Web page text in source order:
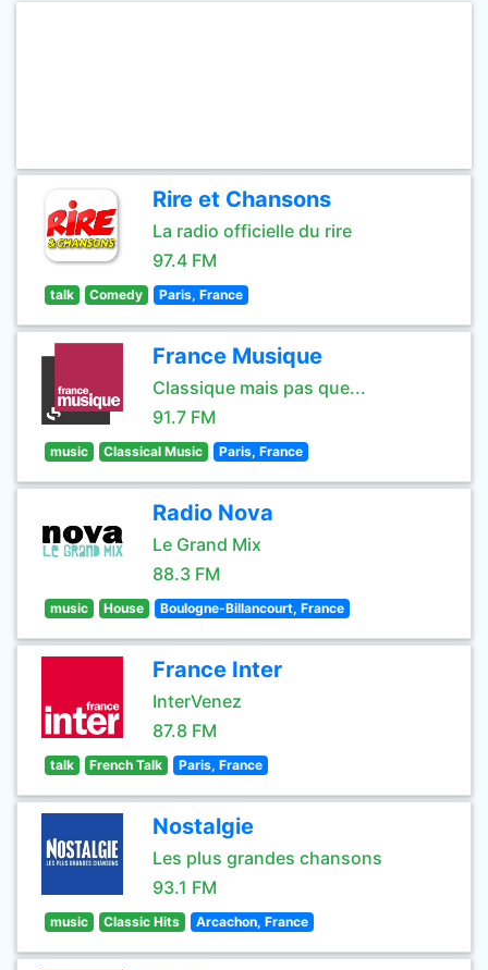
Rire et Chansons
La radio officielle du rire
97.4 FM
talk Comedy Paris, France
France Musique
Classique mais pas que...
91.7 FM
music Classical Music Paris, France
Radio Nova
Le Grand Mix
88.3 FM
music House Boulogne-Billancourt, France
France Inter
InterVenez
87.8 FM
talk French Talk Paris, France
Nostalgie
Les plus grandes chansons
93.1 FM
music Classic Hits Arcachon, France